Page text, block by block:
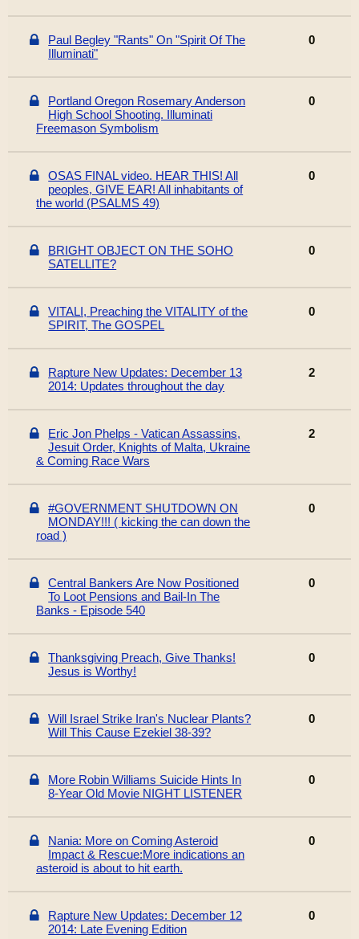
Paul Begley "Rants" On "Spirit Of The
Illuminati"
0
Portland Oregon Rosemary Anderson
High School Shooting. Illuminati
Freemason Symbolism
0
OSAS FINAL video. HEAR THIS! All
peoples, GIVE EAR! All inhabitants of
the world (PSALMS 49)
0
BRIGHT OBJECT ON THE SOHO
SATELLITE?
0
VITALI, Preaching the VITALITY of the
SPIRIT, The GOSPEL
0
Rapture New Updates: December 13
2014: Updates throughout the day
2
Eric Jon Phelps - Vatican Assassins,
Jesuit Order, Knights of Malta, Ukraine
& Coming Race Wars
2
#GOVERNMENT SHUTDOWN ON
MONDAY!!! ( kicking the can down the
road )
0
Central Bankers Are Now Positioned
To Loot Pensions and Bail-In The
Banks - Episode 540
0
Thanksgiving Preach, Give Thanks!
Jesus is Worthy!
0
Will Israel Strike Iran's Nuclear Plants?
Will This Cause Ezekiel 38-39?
0
More Robin Williams Suicide Hints In
8-Year Old Movie NIGHT LISTENER
0
Nania: More on Coming Asteroid
Impact & Rescue:More indications an
asteroid is about to hit earth.
0
Rapture New Updates: December 12
2014: Late Evening Edition
0